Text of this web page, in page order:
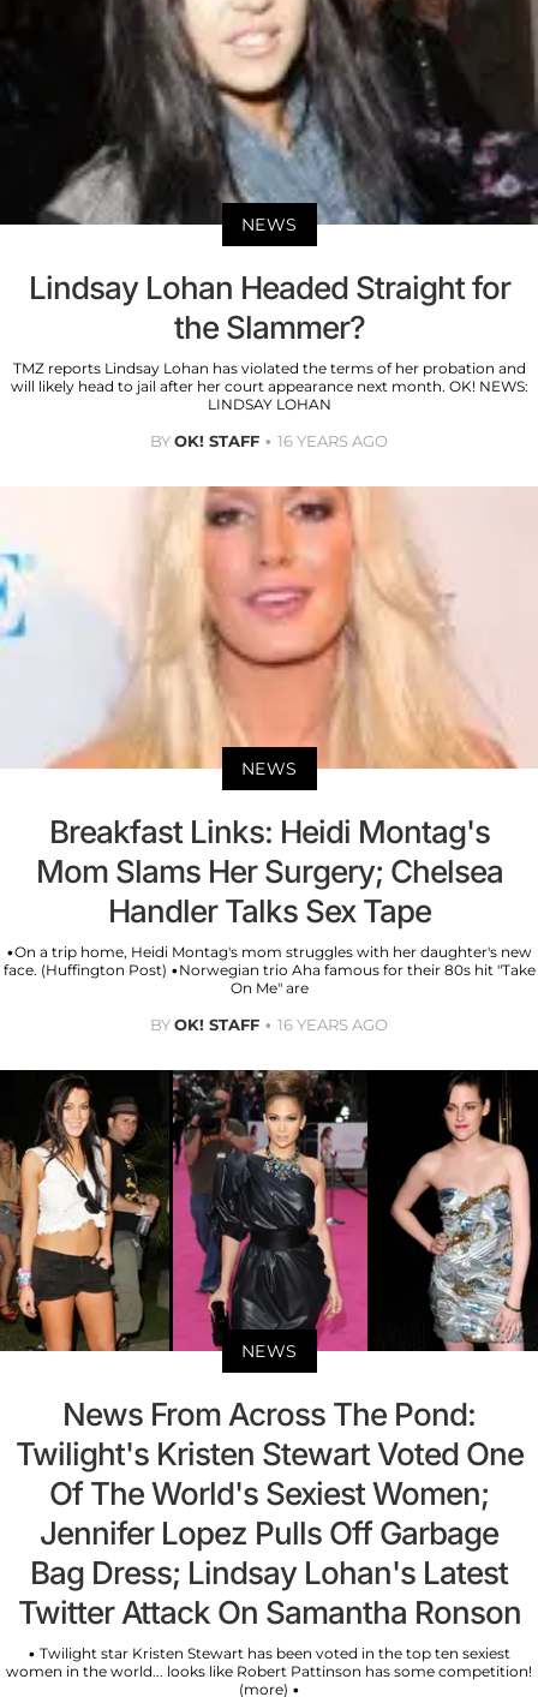
NEWS
Lindsay Lohan Headed Straight for
the Slammer?
TMZ reports Lindsay Lohan has violated the terms of her probation and
will likely head to jail after her court appearance next month. OK! NEWS:
LINDSAY LOHAN
BYOK! STAFF 16 YEARS AGO
NEWS
Breakfast Links: Heidi Montag's
Mom Slams Her Surgery; Chelsea
Handler Talks Sex Tape
•On a trip home, Heidi Montag's mom struggles with her daughter's new
face. (Huffington Post) •Norwegian trio Aha famous for their 80s hit "Take
On Me" are
BYOK! STAFF 16 YEARS AGO
NEWS
News From Across The Pond:
Twilight's Kristen Stewart Voted One
Of The World's Sexiest Women;
Jennifer Lopez Pulls Off Garbage
Bag Dress; Lindsay Lohan's Latest
Twitter Attack On Samantha Ronson
• Twilight star Kristen Stewart has been voted in the top ten sexiest
women in the world... looks like Robert Pattinson has some competition!
(more) •